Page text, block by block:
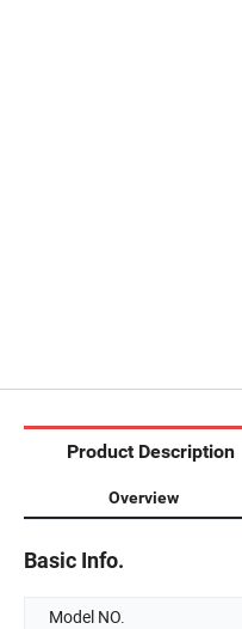
Product Description
Overview
Basic Info.
Model NO.